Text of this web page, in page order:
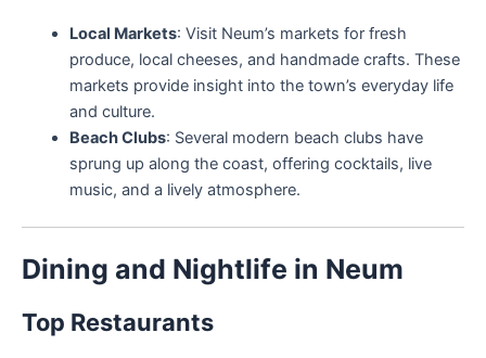
Local Markets: Visit Neum’s markets for fresh
produce, local cheeses, and handmade crafts. These
markets provide insight into the town’s everyday life
and culture.
Beach Clubs: Several modern beach clubs have
sprung up along the coast, offering cocktails, live
music, and a lively atmosphere.
Dining and Nightlife in Neum
Top Restaurants